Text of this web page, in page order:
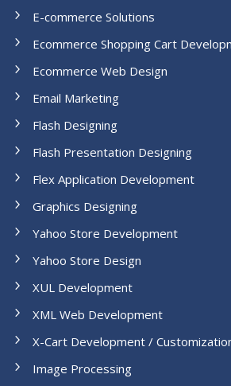
E-commerce Solutions
Ecommerce Shopping Cart
Ecommerce Web Design
Email Marketing
Flash Designing
Flash Presentation Designing
Flex Application Development
Graphics Designing
Yahoo Store Development
Yahoo Store Design
XUL Development
XML Web Development
X-Cart Development /
Image Processing